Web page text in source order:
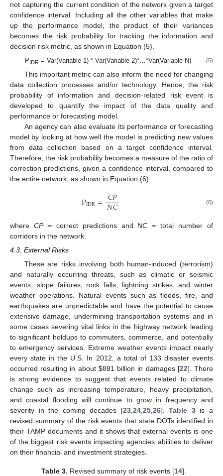
not capturing the current condition of the network given a target
confidence interval. Including all the other variables that make
up the performance model, the product of their variances
becomes the risk probability for tracking the information and
decision risk metric, as shown in Equation (5).
PIDR = Var(Variable 1) * Var(Variable 2)*…*Var(Variable N) (5)
This important metric can also inform the need for changing
data collection processes and/or technology. Hence, the risk
probability of information and decision-related risk event is
developed to quantify the impact of the data quality and
performance or forecasting model.
An agency can also evaluate its performance or forecasting
model by looking at how well the model is predicting new values
from data collection based on a target confidence interval.
Therefore, the risk probability becomes a measure of the ratio of
correction predictions, given a confidence interval, compared to
the entire network, as shown in Equation (6).
PIDR=𝐶𝑃
𝑁𝐶 (6)
where CP= correct predictions andNC = total number of
corridors in the network.
4.3. External Risks
These are risks involving both human-induced (terrorism)
and naturally occurring threats, such as climatic or seismic
events, slope failures, rock falls, lightning strikes, and winter
weather operations. Natural events such as floods, fire, and
earthquakes are unpredictable and have the potential to cause
extensive damage, undermining transportation systems and in
some cases severing vital links in the highway network leading
to significant holdups to commuters, commerce, and potentially
to emergency services. Extreme weather events impact nearly
every state in the U.S. In 2012, a total of 133 disaster events
occurred resulting in about $881 billion in damages [22]. There
is strong evidence to suggest that events related to climate
change such as increasing temperature, heavy precipitation,
and coastal flooding will continue to grow in frequency and
severity in the coming decades [23, 24, 25, 26].Table 3is a
revised summary of the risk events that state DOTs identified in
their TAMP documents and it shows that external events is one
of the biggest risk events impacting agencies abilities to deliver
on their financial and investment strategies.
Table 3. Revised summary of risk events [14].